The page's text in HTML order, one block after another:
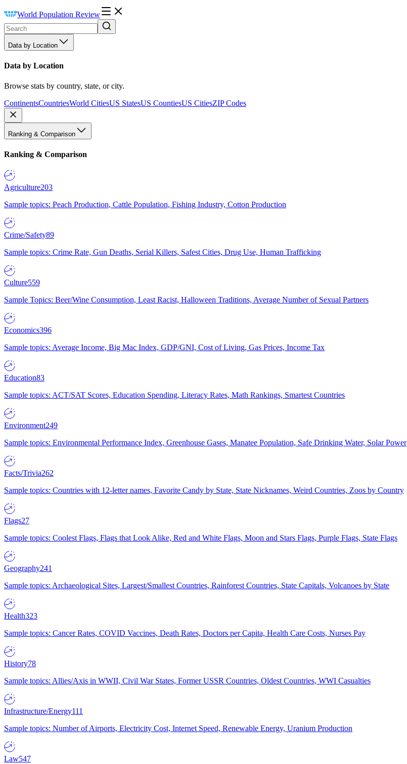
World Population Review
Data by Location
Data by Location
Browse stats by country, state, or city.
ContinentsCountriesWorld CitiesUS StatesUS CountiesUS CitiesZIP Codes
Ranking & Comparison
Ranking & Comparison
Agriculture203
Sample topics: Peach Production, Cattle Population, Fishing Industry, Cotton Production
Crime/Safety89
Sample topics: Crime Rate, Gun Deaths, Serial Killers, Safest Cities, Drug Use, Human Trafficking
Culture559
Sample Topics: Beer/Wine Consumption, Least Racist, Halloween Traditions, Average Number of Sexual Partners
Economics396
Sample topics: Average Income, Big Mac Index, GDP/GNI, Cost of Living, Gas Prices, Income Tax
Education83
Sample topics: ACT/SAT Scores, Education Spending, Literacy Rates, Math Rankings, Smartest Countries
Environment249
Sample topics: Environmental Performance Index, Greenhouse Gases, Manatee Population, Safe Drinking Water, Solar Power
Facts/Trivia262
Sample topics: Countries with 12-letter names, Favorite Candy by State, State Nicknames, Weird Countries, Zoos by Country
Flags27
Sample topics: Coolest Flags, Flags that Look Alike, Red and White Flags, Moon and Stars Flags, Purple Flags, State Flags
Geography241
Sample topics: Archaeological Sites, Largest/Smallest Countries, Rainforest Countries, State Capitals, Volcanoes by State
Health323
Sample topics: Cancer Rates, COVID Vaccines, Death Rates, Doctors per Capita, Health Care Costs, Nurses Pay
History78
Sample topics: Allies/Axis in WWII, Civil War States, Former USSR Countries, Oldest Countries, WWI Casualties
Infrastructure/Energy111
Sample topics: Number of Airports, Electricity Cost, Internet Speed, Renewable Energy, Uranium Production
Law547